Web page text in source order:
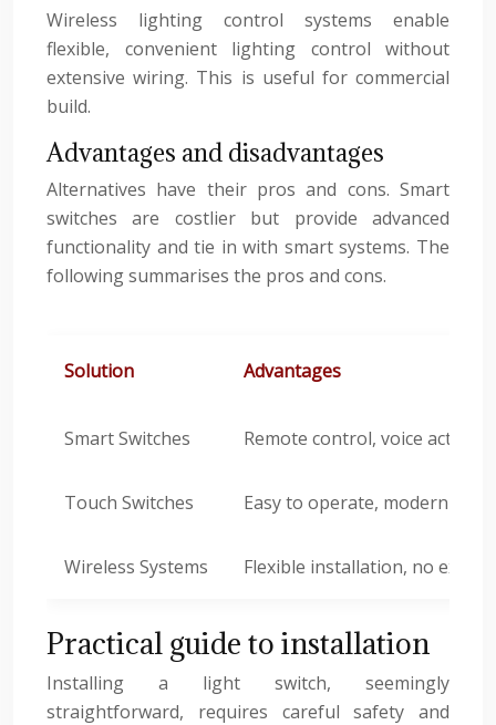
Wireless lighting control systems enable
flexible, convenient lighting control without
extensive wiring. This is useful for commercial
build.
Advantages and disadvantages
Alternatives have their pros and cons. Smart
switches are costlier but provide advanced
functionality and tie in with smart systems. The
following summarises the pros and cons.
Solution Advantages
Smart Switches Remote control, voice
Touch Switches Easy to operate, modern
Wireless Systems Flexible installation, no
Practical guide to installation
Installing a light switch, seemingly
straightforward, requires careful safety and